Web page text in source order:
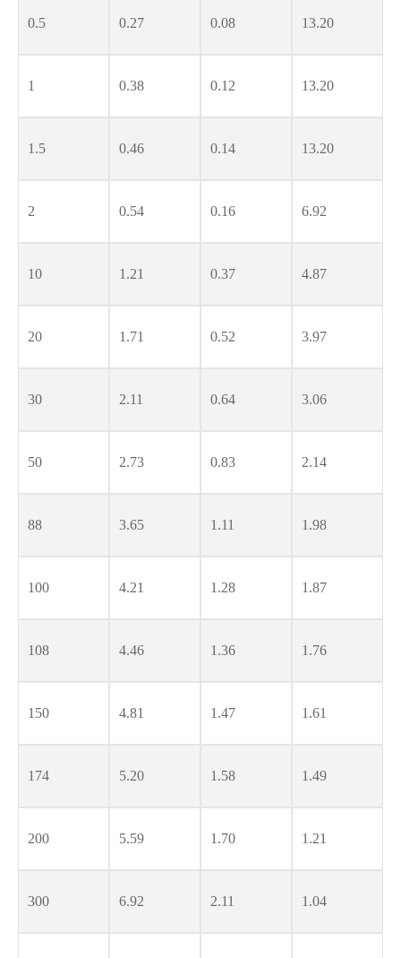
0.5 0.27 0.08 13.20
1 0.38 0.12 13.20
1.5 0.46 0.14 13.20
2 0.54 0.16 6.92
10 1.21 0.37 4.87
20 1.71 0.52 3.97
30 2.11 0.64 3.06
50 2.73 0.83 2.14
88 3.65 1.11 1.98
100 4.21 1.28 1.87
108 4.46 1.36 1.76
150 4.81 1.47 1.61
174 5.20 1.58 1.49
200 5.59 1.70 1.21
300 6.92 2.11 1.04